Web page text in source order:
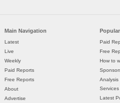
Main Navigation
Latest
Live
Weekly
Paid Reports
Free Reports
About
Advertise
Popular
Paid
Free
How to
Analysis
Latest